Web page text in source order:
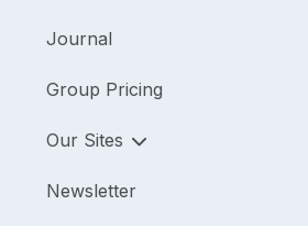
Journal
Group Pricing
Our Sites
Newsletter